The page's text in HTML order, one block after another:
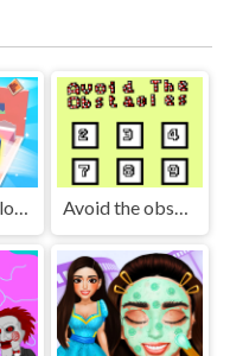
Room Sort Floor Plan Avoid the obstacles